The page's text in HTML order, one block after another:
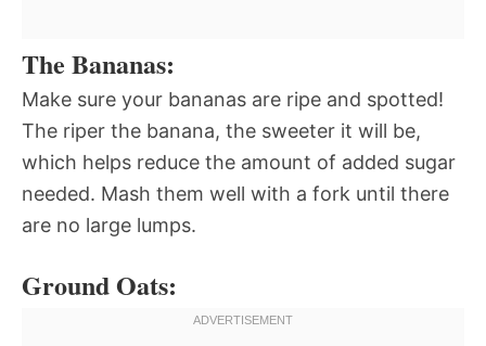
The Bananas:
Make sure your bananas are ripe and spotted!
The riper the banana, the sweeter it will be,
which helps reduce the amount of added sugar
needed. Mash them well with a fork until there
are no large lumps.
Ground Oats: